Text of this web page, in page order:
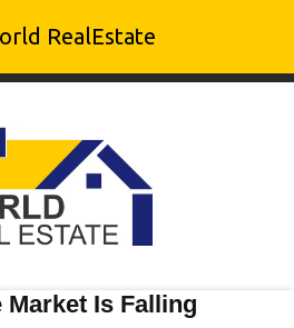
RealEstate
Market Is Falling